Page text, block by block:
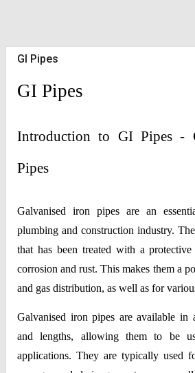
GI Pipes
GI Pipes
Introduction to GI Pipes -
Pipes
Galvanised iron pipes are an
plumbing and construction industry.
that has been treated with a
corrosion and rust. This makes them a
and gas distribution, as well as for
Galvanised iron pipes are available in
and lengths, allowing them to be
applications. They are typically used